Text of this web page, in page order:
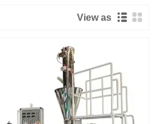
View as